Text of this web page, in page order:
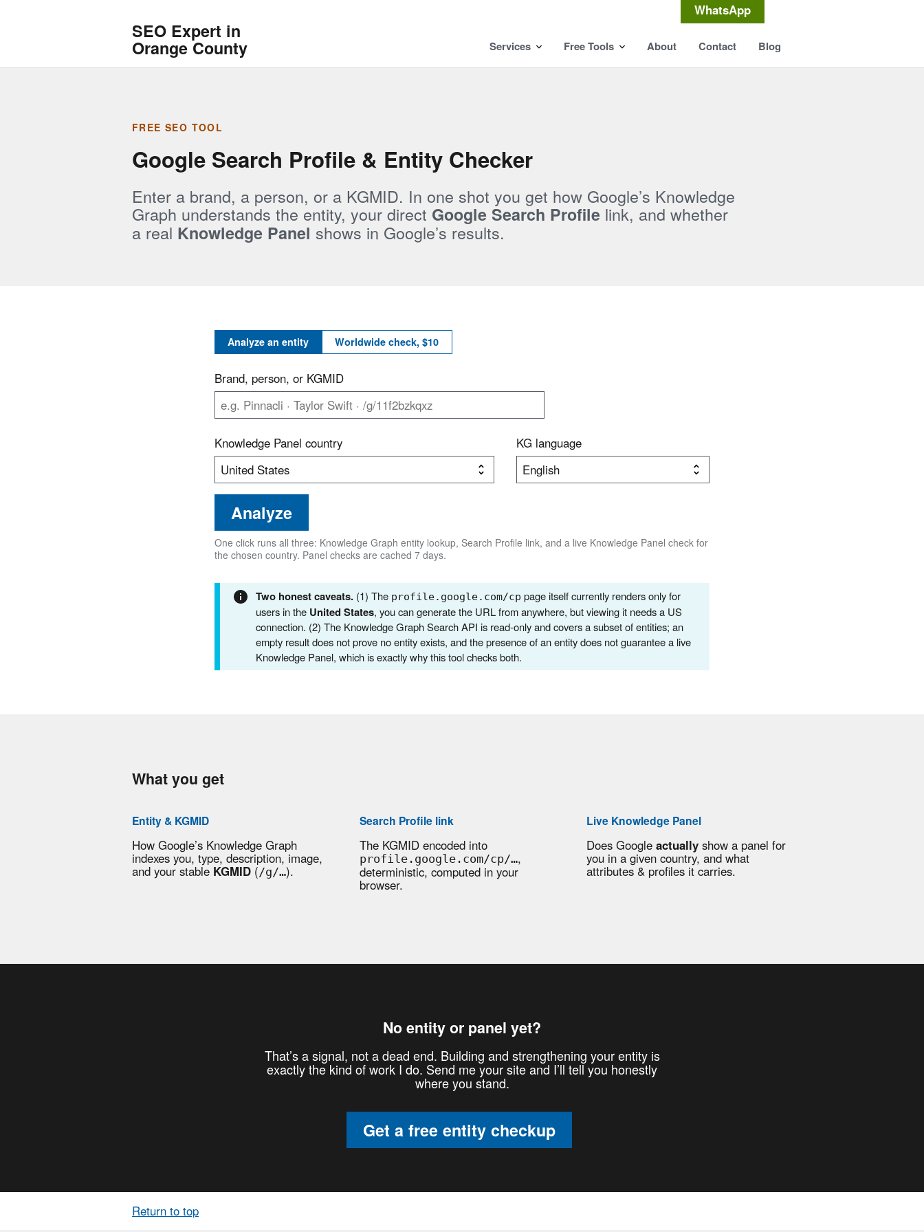
SEO Expert in
Orange County Services Free Tools About Contact Blog
WhatsApp
FREE SEO TOOL
Google Search Profile & Entity Checker
Enter a brand, a person, or a KGMID. In one shot you get how Google’s Knowledge
Graph understands the entity, your direct Google Search Profile link, and whether
a real Knowledge Panel shows in Google’s results.
Analyze an entity Worldwide check, $10
Brand, person, or KGMID
Knowledge Panel country KG language
Analyze
One click runs all three: Knowledge Graph entity lookup, Search Profile link, and a live Knowledge Panel check for
the chosen country. Panel checks are cached 7 days.
Two honest caveats. (1) The profile.google.com/cp page itself currently renders only for
users in the United States, you can generate the URL from anywhere, but viewing it needs a US
connection. (2) The Knowledge Graph Search API is read-only and covers a subset of entities; an
empty result does not prove no entity exists, and the presence of an entity does not guarantee a live
Knowledge Panel, which is exactly why this tool checks both.
What you get
Entity & KGMID
How Google’s Knowledge Graph
indexes you, type, description, image,
and your stable KGMID (/g/…).
Search Profile link
The KGMID encoded into
profile.google.com/cp/…,
deterministic, computed in your
browser.
Live Knowledge Panel
Does Googleactually show a panel for
you in a given country, and what
attributes & profiles it carries.
No entity or panel yet?
That’s a signal, not a dead end. Building and strengthening your entity is
exactly the kind of work I do. Send me your site and I’ll tell you honestly
where you stand.
Get a free entity checkup
Return to top